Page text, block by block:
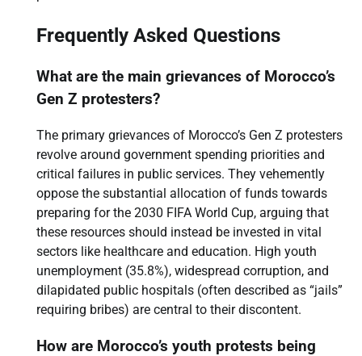
Frequently Asked Questions
What are the main grievances of Morocco’s
Gen Z protesters?
The primary grievances of Morocco’s Gen Z protesters
revolve around government spending priorities and
critical failures in public services. They vehemently
oppose the substantial allocation of funds towards
preparing for the 2030 FIFA World Cup, arguing that
these resources should instead be invested in vital
sectors like healthcare and education. High youth
unemployment (35.8%), widespread corruption, and
dilapidated public hospitals (often described as “jails”
requiring bribes) are central to their discontent.
How are Morocco’s youth protests being